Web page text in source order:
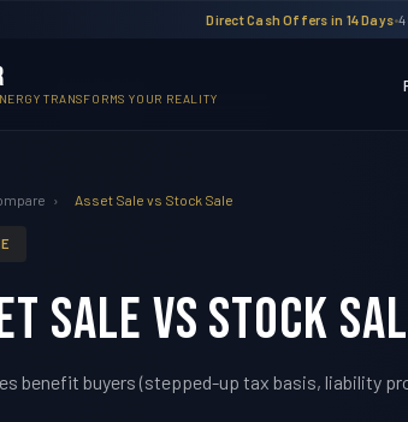
Direct Cash Offers in 14 Days•
TRANSFORMS YOUR REALITY
› Asset Sale vs Stock Sale
Sale vs Stock
benefit buyers (stepped-up tax basis, liability